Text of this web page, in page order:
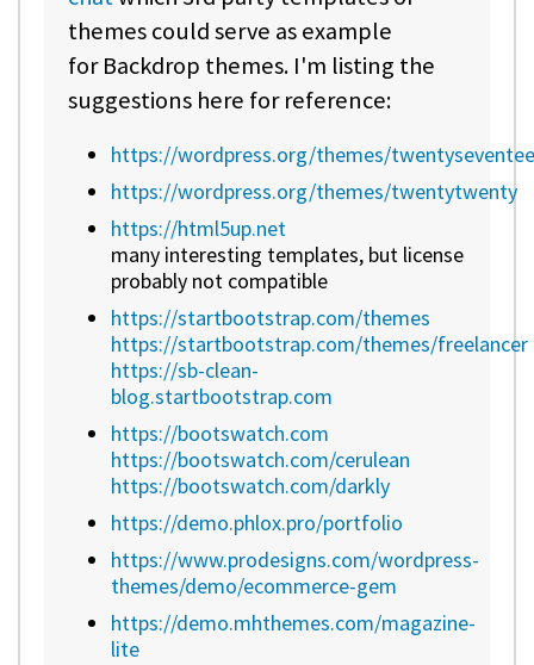
themes could serve as example
for Backdrop themes. I'm listing the
suggestions here for reference:
https://wordpress.org/themes/
https://wordpress.org/themes/twentytwenty
https://html5up.net
many interesting templates, but license
probably not compatible
https://startbootstrap.com/themes
https://startbootstrap.com/themes/freelancer
https://sb-clean-
blog.startbootstrap.com
https://bootswatch.com
https://bootswatch.com/cerulean
https://bootswatch.com/darkly
https://demo.phlox.pro/portfolio
https://www.prodesigns.com/wordpress-
themes/demo/ecommerce-gem
https://demo.mhthemes.com/magazine-
lite